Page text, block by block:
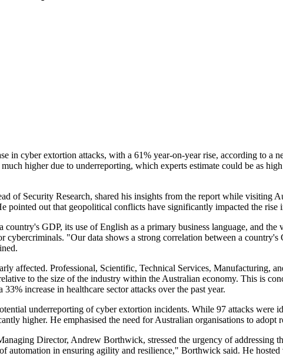
in cyber extortion attacks, with a 61% year-on-year rise, according to
higher due to underreporting, which experts estimate could be as
of Security Research, shared his insights from the report while
pointed out that geopolitical conflicts have significantly impacted the
GDP, its use of English as a primary business language, and
cybercriminals. "Our data shows a strong correlation between a
affected. Professional, Scientific, Technical Services, Manufacturing,
to the size of the industry within the Australian economy. This is
increase in healthcare sector attacks over the past year.
underreporting of cyber extortion incidents. While 97 attacks were
higher. He emphasised the need for Australian organisations to
Director, Andrew Borthwick, stressed the urgency of addressing
automation in ensuring agility and resilience," Borthwick said. He